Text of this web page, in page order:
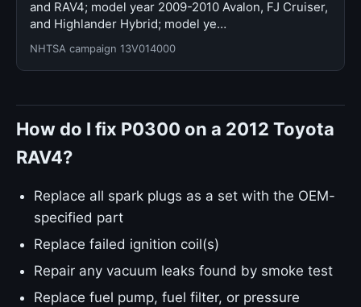
and RAV4; model year 2009-2010 Avalon, FJ Cruiser,
and Highlander Hybrid; model ye…
NHTSA campaign 13V014000
How do I fix P0300 on a 2012 Toyota
RAV4?
Replace all spark plugs as a set with the OEM-
specified part
Replace failed ignition coil(s)
Repair any vacuum leaks found by smoke test
Replace fuel pump, fuel filter, or pressure